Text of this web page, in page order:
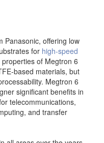
Panasonic, offering low
for high-speed
of Megtron 6
based materials, but
Megtron 6
significant benefits in
telecommunications,
and transfer